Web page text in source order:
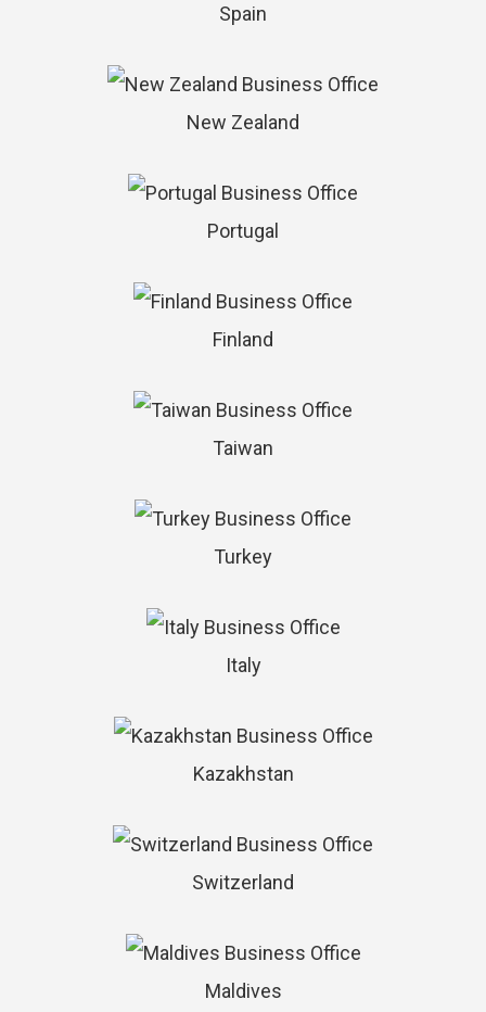
Spain
New Zealand
Portugal
Finland
Taiwan
Turkey
Italy
Kazakhstan
Switzerland
Maldives